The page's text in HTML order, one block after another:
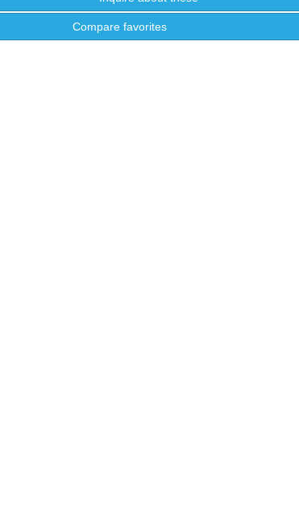
Compare favorites